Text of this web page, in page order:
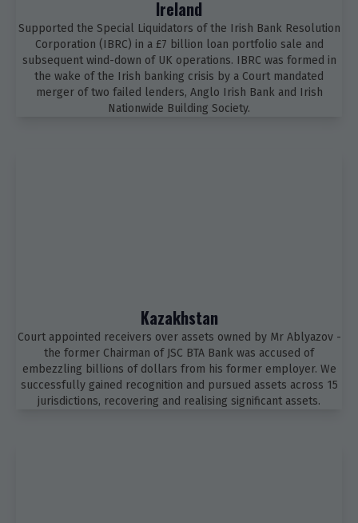
Ireland
Supported the Special Liquidators of the Irish Bank Resolution
Corporation (IBRC) in a £7 billion loan portfolio sale and
subsequent wind-down of UK operations. IBRC was formed in
the wake of the Irish banking crisis by a Court mandated
merger of two failed lenders, Anglo Irish Bank and Irish
Nationwide Building Society.
Kazakhstan
Court appointed receivers over assets owned by Mr Ablyazov -
the former Chairman of JSC BTA Bank was accused of
embezzling billions of dollars from his former employer. We
successfully gained recognition and pursued assets across 15
jurisdictions, recovering and realising significant assets.